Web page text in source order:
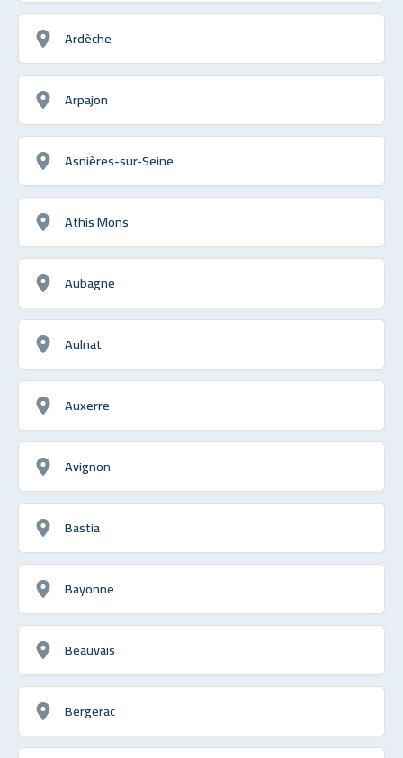
Ardèche
Arpajon
Asnières-sur-Seine
Athis Mons
Aubagne
Aulnat
Auxerre
Avignon
Bastia
Bayonne
Beauvais
Bergerac